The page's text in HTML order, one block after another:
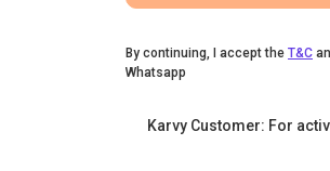
By continuing, I accept the T&C
Whatsapp
Karvy Customer: For